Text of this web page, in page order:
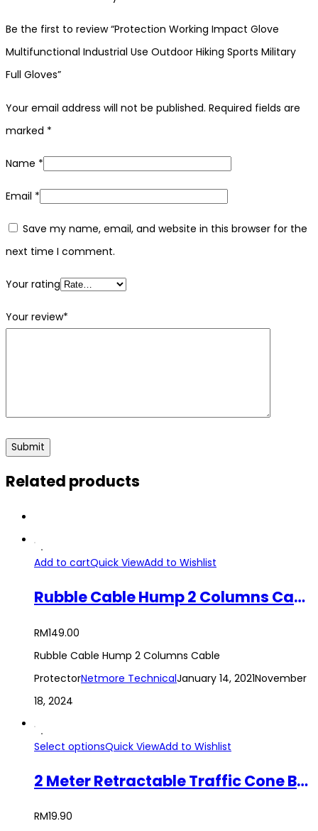
Be the first to review “Protection Working Impact Glove
Multifunctional Industrial Use Outdoor Hiking Sports Military
Full Gloves”
Your email address will not be published. Required fields are
marked *
Name *
Email *
Save my name, email, and website in this browser for the
next time I comment.
Your rating
Your review*
Related products
Add to cartQuick ViewAdd to Wishlist
Rubble Cable Hump 2 Columns Cable Protector
RM149.00
Rubble Cable Hump 2 Columns Cable
ProtectorNetmore TechnicalJanuary 14, 2021November
18, 2024
Select optionsQuick ViewAdd to Wishlist
2 Meter Retractable Traffic Cone Bar Reflective Signal Warning Safety Use
RM19.90